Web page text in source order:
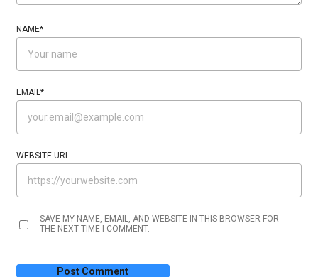
NAME*
EMAIL*
WEBSITE URL
SAVE MY NAME, EMAIL, AND WEBSITE IN THIS BROWSER FOR
THE NEXT TIME I COMMENT.